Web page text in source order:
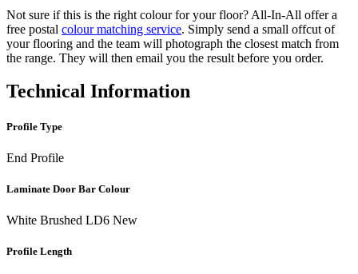
Not sure if this is the right colour for your floor? All-In-All offer a
free postal colour matching service. Simply send a small offcut of
your flooring and the team will photograph the closest match from
the range. They will then email you the result before you order.
Technical Information
Profile Type
End Profile
Laminate Door Bar Colour
White Brushed LD6 New
Profile Length